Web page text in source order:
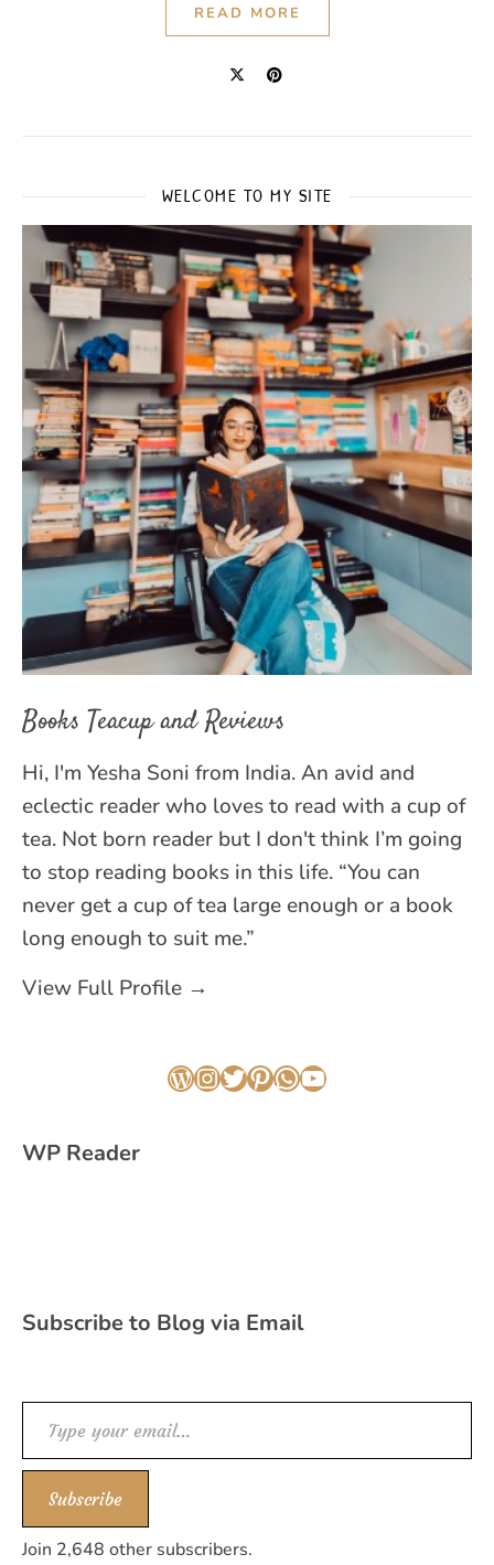
READ MORE
WELCOME TO MY SITE
Books Teacup and Reviews
Hi, I'm Yesha Soni from India. An avid and
eclectic reader who loves to read with a cup of
tea. Not born reader but I don't think I’m going
to stop reading books in this life. “You can
never get a cup of tea large enough or a book
long enough to suit me.”
View Full Profile →
WordPress
Instagram
Twitter
Pinterest
WhatsApp
YouTube
WP Reader
Subscribe to Blog via Email
Type your email…
Subscribe
Join 2,648 other subscribers.